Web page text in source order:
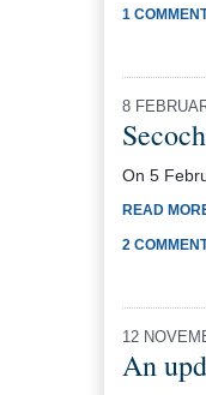
1
8
On 5
READ
2
12
An